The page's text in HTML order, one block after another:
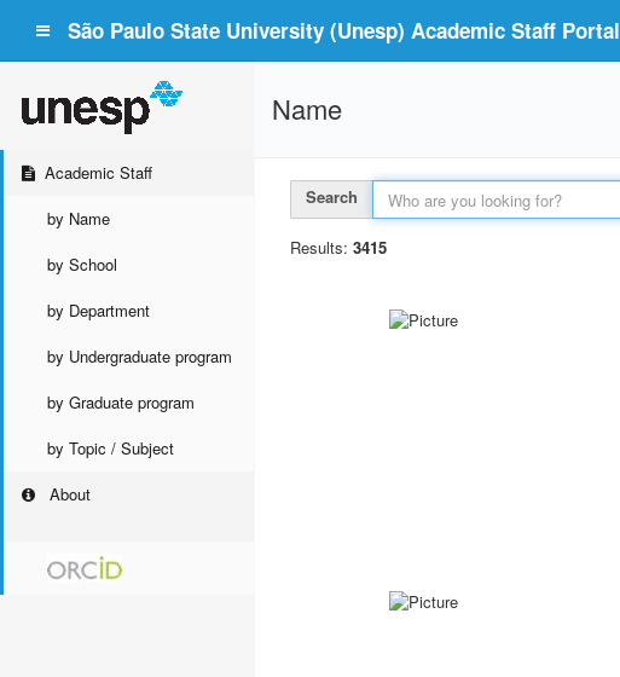
São Paulo State University (Unesp) Academic Staff Portal
Academic Staff
by Name
by School
by Department
by Undergraduate program
by Graduate program
by Topic / Subject
About
Name
Search
Results: 3415